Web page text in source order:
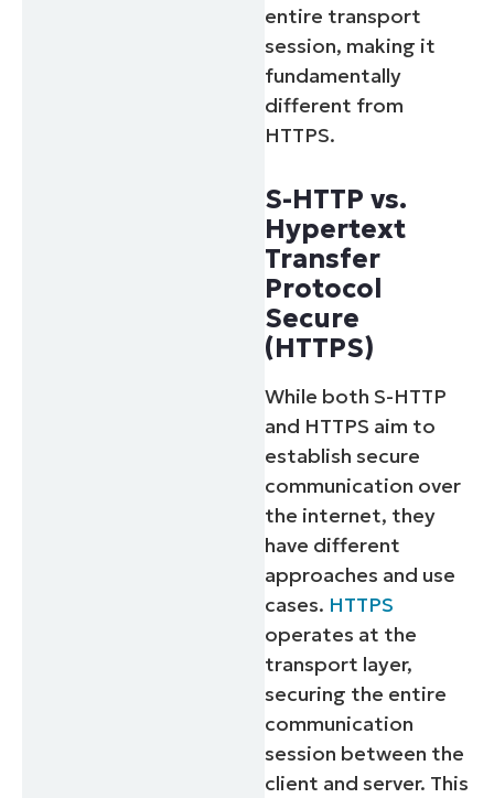
entire transport
session, making it
fundamentally
different from
HTTPS.
S-HTTP vs.
Hypertext
Transfer
Protocol
Secure
(HTTPS)
While both S-HTTP
and HTTPS aim to
establish secure
communication over
the internet, they
have different
approaches and use
cases. HTTPS
operates at the
transport layer,
securing the entire
communication
session between the
client and server. This